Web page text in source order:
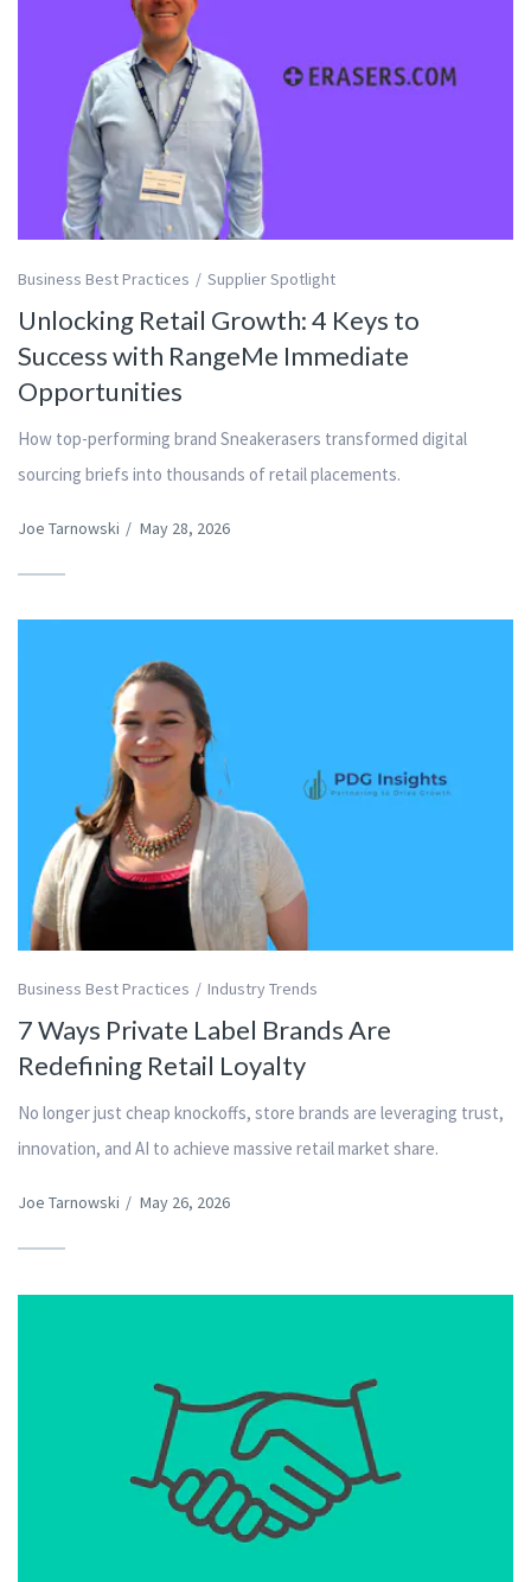
Business Best Practices Supplier Spotlight
Unlocking Retail Growth: 4 Keys to
Success with RangeMe Immediate
Opportunities
How top-performing brand Sneakerasers transformed digital
sourcing briefs into thousands of retail placements.
Joe Tarnowski / May 28, 2026
Business Best Practices Industry Trends
7 Ways Private Label Brands Are
Redefining Retail Loyalty
No longer just cheap knockoffs, store brands are leveraging trust,
innovation, and AI to achieve massive retail market share.
Joe Tarnowski / May 26, 2026